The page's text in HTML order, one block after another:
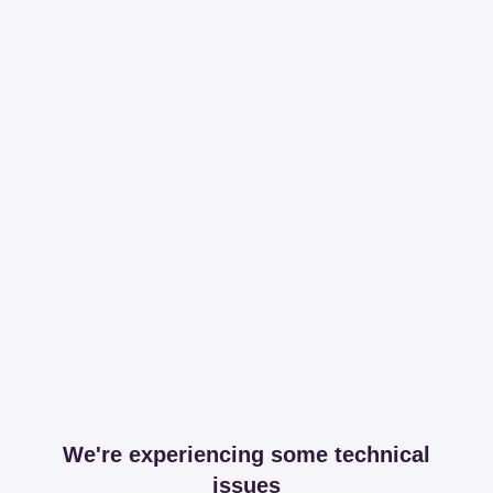
We're experiencing some technical
issues